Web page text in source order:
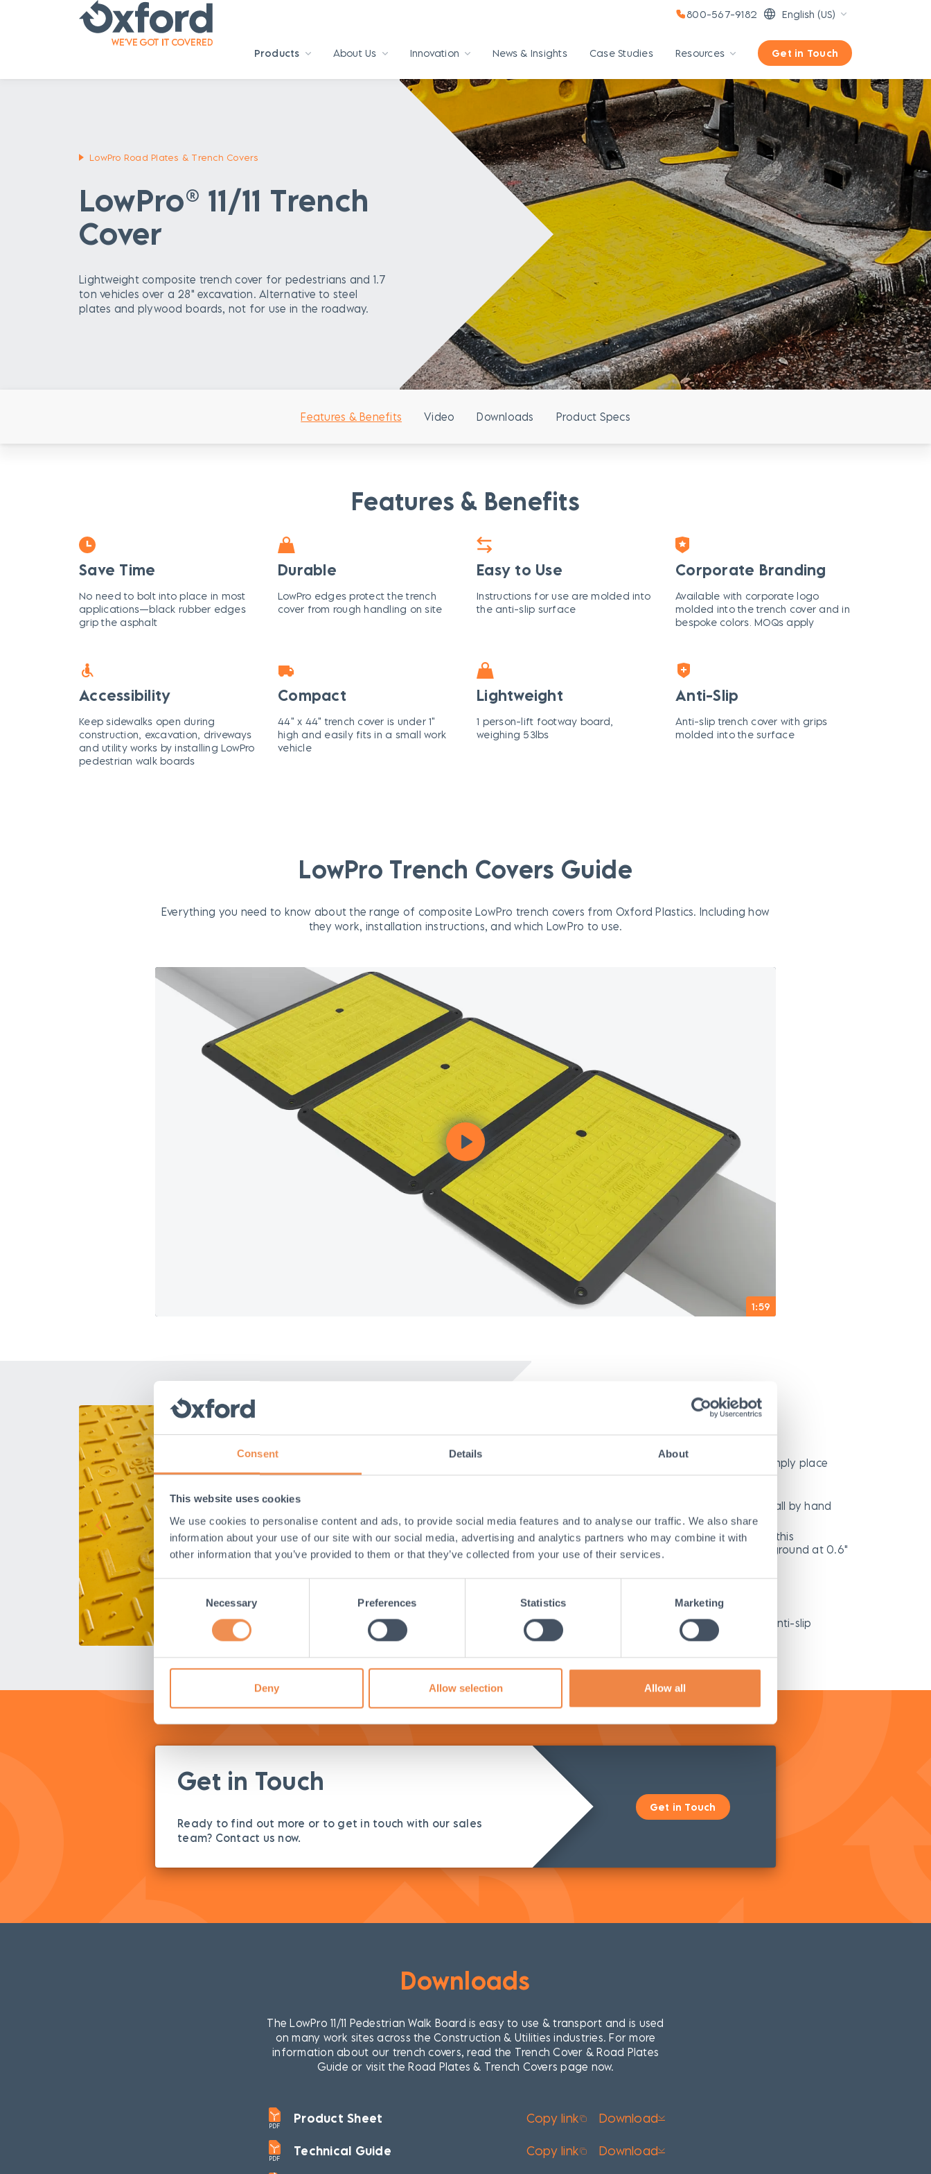
Consent Details About
This website uses cookies
We use cookies to personalise content and ads, to provide social media features and to analyse our traffic. We also share
information about your use of our site with our social media, advertising and analytics partners who may combine it with
other information that you’ve provided to them or that they’ve collected from your use of their services.
Consent
Necessary Preferences Statistics Marketing
Deny Allow selection Allow all
800-567-9182 English (US)
Products About Us Innovation News & Insights Case Studies Resources Get in Touch
LowPro Road Plates & Trench Covers
LowPro® 11/11 Trench
Cover
Lightweight composite trench cover for pedestrians and 1.7
ton vehicles over a 28" excavation. Alternative to steel
plates and plywood boards, not for use in the roadway.
Features & Benefits Video Downloads Product Specs
Features & Benefits
Save Time
No need to bolt into place in most
applications—black rubber edges
grip the asphalt
Durable
LowPro edges protect the trench
cover from rough handling on site
Easy to Use
Instructions for use are molded into
the anti-slip surface
Corporate Branding
Available with corporate logo
molded into the trench cover and in
bespoke colors. MOQs apply
Accessibility
Keep sidewalks open during
construction, excavation, driveways
and utility works by installing LowPro
pedestrian walk boards
Compact
44" x 44" trench cover is under 1"
high and easily fits in a small work
vehicle
Lightweight
1 person-lift footway board,
weighing 53lbs
Anti-Slip
Anti-slip trench cover with grips
molded into the surface
LowPro Trench Covers Guide
Everything you need to know about the range of composite LowPro trench covers from Oxford Plastics. Including how
they work, installation instructions, and which LowPro to use.
1:59
No bolts required in most applications, simply place
over the excavation
No heavy lifting equipment needed—install by hand
No cold patch or asphalt ramps needed; this
pedestrian trench cover sits close to the ground at 0.6"
tall
Instructions for use are molded into the anti-slip
surface
Get in Touch
Ready to find out more or to get in touch with our sales
team? Contact us now.
Get in Touch
Downloads
The LowPro 11/11 Pedestrian Walk Board is easy to use & transport and is used
on many work sites across the Construction & Utilities industries. For more
information about our trench covers, read the Trench Cover & Road Plates
Guide or visit the Road Plates & Trench Covers page now.
PDF
Product Sheet Copy link Download
PDF
Technical Guide Copy link Download